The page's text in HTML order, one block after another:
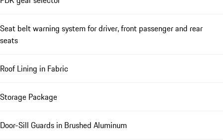
Seat belt warning system for driver, front passenger and rear
seats
Roof Lining in Fabric
Storage Package
Door-Sill Guards in Brushed Aluminum